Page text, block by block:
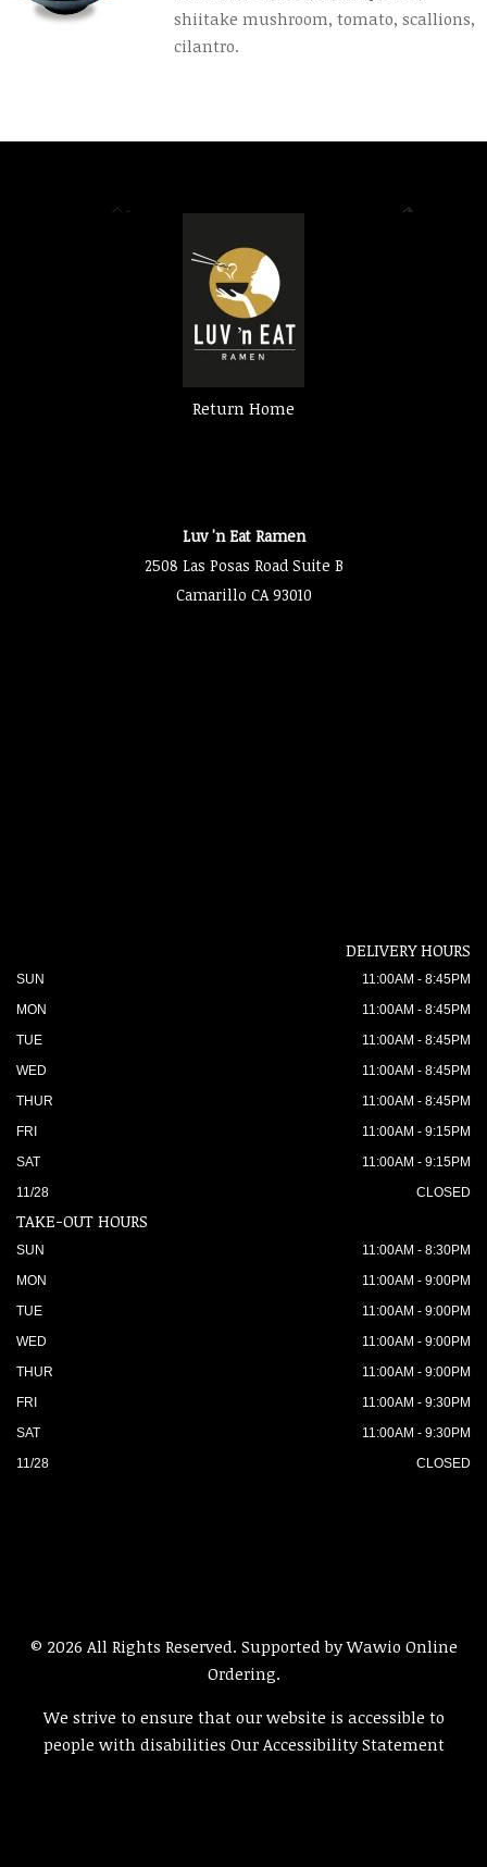
shiitake mushroom, tomato, scallions,
cilantro.
Return Home
Luv 'n Eat Ramen
2508 Las Posas Road Suite B
Camarillo CA 93010
DELIVERY HOURS
SUN
11:00AM - 8:45PM
MON
11:00AM - 8:45PM
TUE
11:00AM - 8:45PM
WED
11:00AM - 8:45PM
THUR
11:00AM - 8:45PM
FRI
11:00AM - 9:15PM
SAT
11:00AM - 9:15PM
11/28
CLOSED
TAKE-OUT HOURS
SUN
11:00AM - 8:30PM
MON
11:00AM - 9:00PM
TUE
11:00AM - 9:00PM
WED
11:00AM - 9:00PM
THUR
11:00AM - 9:00PM
FRI
11:00AM - 9:30PM
SAT
11:00AM - 9:30PM
11/28
CLOSED
© 2026 All Rights Reserved. Supported byWawio Online
Ordering.
We strive to ensure that our website is accessible to
people with disabilities Our Accessibility Statement